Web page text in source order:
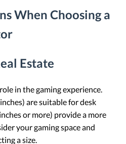
When Choosing a
Estate
in the gaming experience.
are suitable for desk
or more) provide a more
your gaming space and
a size.